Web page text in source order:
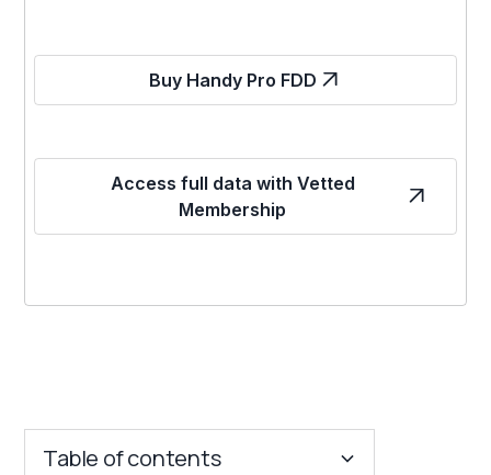
Buy Handy Pro FDD
Access full data with Vetted
Membership
Table of contents